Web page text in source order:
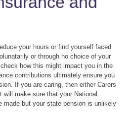
your hours or find yourself faced
or through no choice of your
how this might impact you in the
contributions ultimately ensure you
If you are caring, then either Carers
will make sure that your National
made but your state pension is unlikely